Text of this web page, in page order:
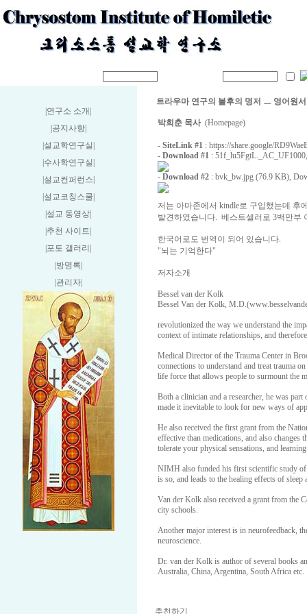
|연구소 소개
|공지사항
|설교학연구실
|수사학연구실
|설교컨퍼런스
|설교코칭스쿨
|설교 동영상
|추천 사이트
|포토 갤러리
|방명록
|관리자
트라우마 연구의 불후의 명저 ㅡ 영어원
박희춘 목사 (Homepage)
- SiteLink #1 : https://share.google/
- Download #1 :
- Download #2 : bvk_bw.jpg (76.9 KB),
저는 아마존에서 kindle로 구입했는데 후
발견하였습니다. 베스트셀러로 3백만부
한국어로도 번역이 되어 있습니다.
"뇌는 기억한다"
저자소개
Bessel van der Kolk
Bessel Van der Kolk,
revolutionized the way we understand the
context of intimate relationships, and
Medical Director of the Trauma Center in
connections to understand and treat trauma
life force that allows people to surmount the
Both a clinician and a researcher, he was
made it inevitable to look for new ways of
He also received the first grant from the
effective than medications, and also
tolerate your physical sensations, and
NIMH also funded his first scientific study
is so, and leads to the healing effects of sleep
Van der Kolk also received a grant from the
city schools.
Another major interest is in neurofeedback,
neuroscience.
Dr. van der Kolk is author of several books
Australia, China, Argentina, South Africa etc.
추천하기